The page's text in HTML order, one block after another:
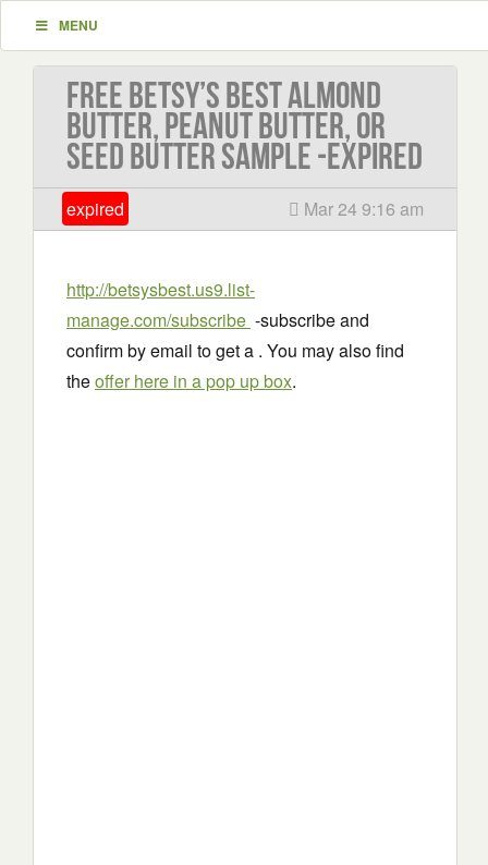
MENU
Free Betsy’s Best Almond
Butter, Peanut Butter, or
Seed Butter Sample -EXPIRED
expired Mar 24 9:16 am
http://betsysbest.us9.list-
manage.com/subscribe -subscribe and
confirm by email to get a . You may also find
theoffer here in a pop up box.